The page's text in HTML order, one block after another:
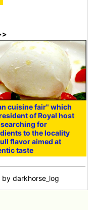
cuisine fair" which
of Royal host
for
to the locality
flavor aimed at
taste
by darkhorse_log